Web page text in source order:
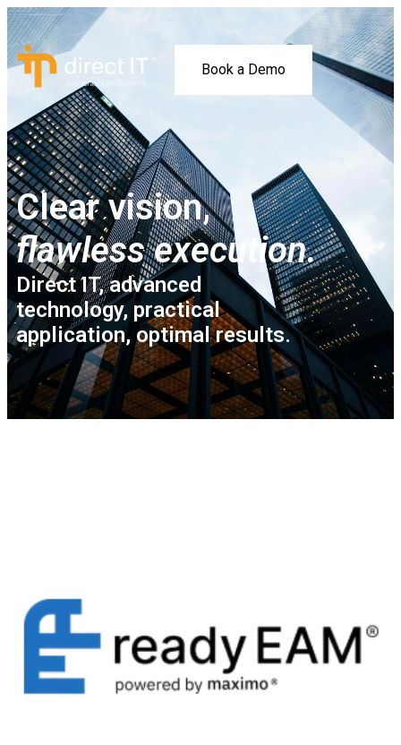
Book a Demo
Clear vision,
flawless execution.
Direct IT, advanced
technology, practical
application, optimal results.